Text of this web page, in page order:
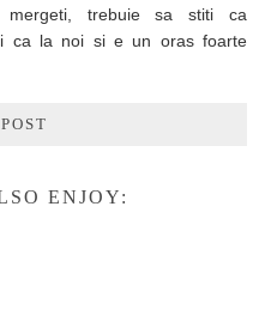
trebuie sa stiti ca
ca la noi si e un oras foarte
ENJOY: